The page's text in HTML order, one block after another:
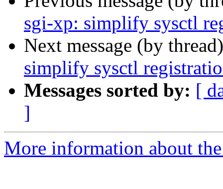
sgi-xp: simplify sysctl
Next message (by
simplify sysctl
Messages sorted by: [
]
More information about